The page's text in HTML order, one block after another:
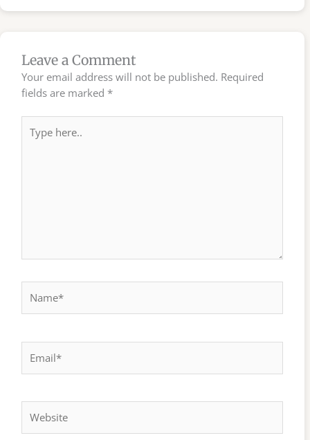
Leave a Comment
Your email address will not be published. Required
fields are marked *
here..